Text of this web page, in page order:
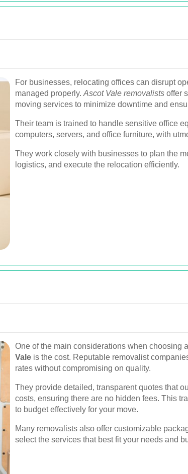
For businesses, relocating offices can disrupt
managed properly. Ascot Vale removalists offer
moving services to minimize downtime and
Their team is trained to handle sensitive office
computers, servers, and office furniture, with
They work closely with businesses to plan the
logistics, and execute the relocation efficiently.
One of the main considerations when choosing a
Vale is the cost. Reputable removalist
rates without compromising on quality.
They provide detailed, transparent quotes that
costs, ensuring there are no hidden fees. This
to budget effectively for your move.
Many removalists also offer customizable
select the services that best fit your needs and